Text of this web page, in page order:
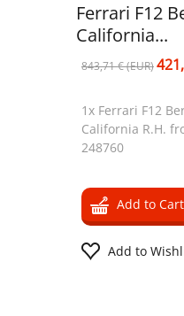
Ferrari F12
California...
843,71 € (EUR)
1x Ferrari F12
California R.H.
248760
Add to Cart
Add to